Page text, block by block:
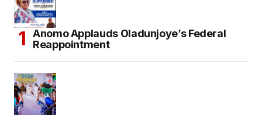
Anomo Applauds Oladunjoye’s Federal
Reappointment